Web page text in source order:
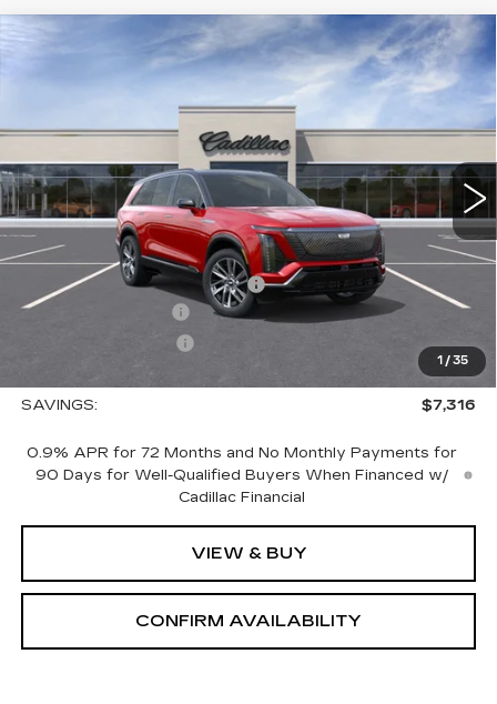
1 / 35
NEW
CADILLAC VISTIQ
1706962 6MB56
4353 mi Ext. Int.
$76,729
SALE PRICE
Less
MSRP:
$83,195
Price reduction below MSRP:
-$7,316
Documentation Fee
+$700
+$150
$76,729
SAVINGS:
$7,316
0.9% APR for 72 Months and No Monthly Payments for
90 Days for Well-Qualified Buyers When Financed w/
Cadillac Financial
VIEW & BUY
CONFIRM AVAILABILITY
Compare Vehicle